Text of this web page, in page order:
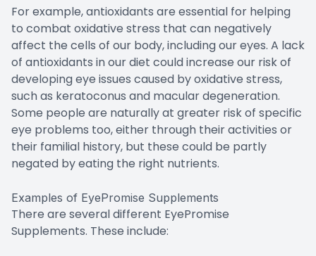
For example, antioxidants are essential for helping
to combat oxidative stress that can negatively
affect the cells of our body, including our eyes. A lack
of antioxidants in our diet could increase our risk of
developing eye issues caused by oxidative stress,
such as keratoconus and macular degeneration.
Some people are naturally at greater risk of specific
eye problems too, either through their activities or
their familial history, but these could be partly
negated by eating the right nutrients.
Examples of EyePromise Supplements
There are several different EyePromise
Supplements. These include: